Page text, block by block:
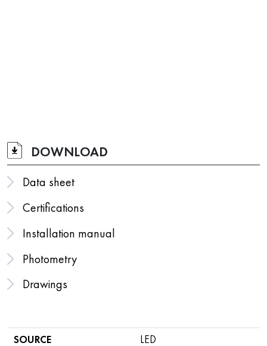
DOWNLOAD
Data sheet
Certifications
Installation manual
Photometry
Drawings
SOURCE LED